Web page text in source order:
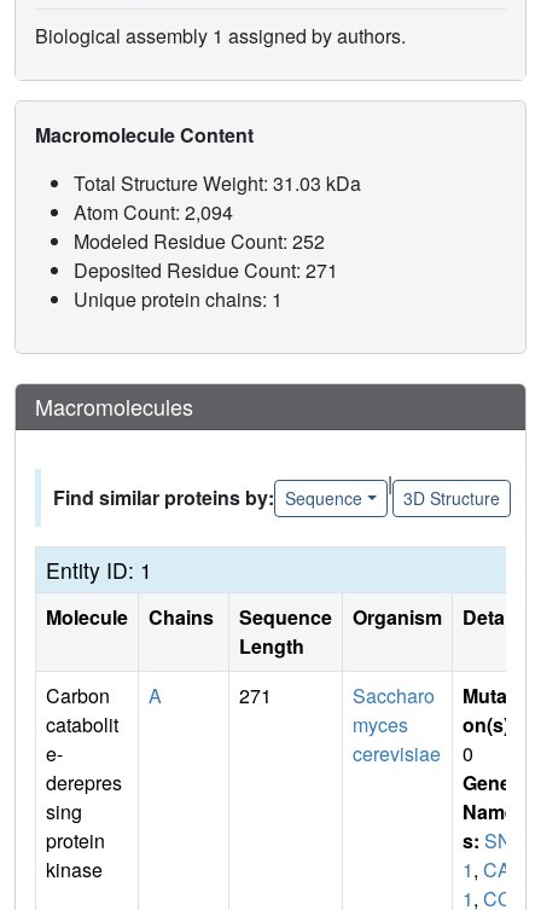
Biological assembly 1 assigned by authors.
Macromolecule Content
Total Structure Weight: 31.03 kDa
Atom Count: 2,094
Modeled Residue Count: 252
Deposited Residue Count: 271
Unique protein chains: 1
Macromolecules
Find similar proteins by: Sequence
|
3D Structure
Entity ID: 1
Molecule Chains
Sequence
Length
Organism Details
Carbon
catabolit
e-
derepres
sing
protein
kinase
A 271
Saccharo
myces
cerevisiae
Mutati
on(s)
0
Gene
Name
s: SNF
1, CAT
1, CC